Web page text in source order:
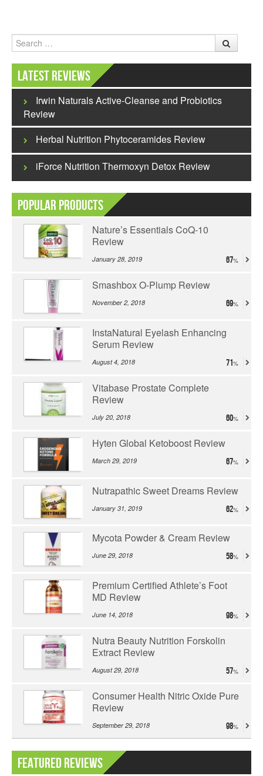
Search
Latest Reviews
Irwin Naturals Active-Cleanse and Probiotics
Review
Herbal Nutrition Phytoceramides Review
iForce Nutrition Thermoxyn Detox Review
Popular Products
Nature’s Essentials CoQ-10
Review
January 28, 2019 67
Smashbox O-Plump Review
November 2, 2018 69
InstaNatural Eyelash Enhancing
Serum Review
August 4, 2018 71
Vitabase Prostate Complete
Review
July 20, 2018 60
Hyten Global Ketoboost Review
March 29, 2019 67
Nutrapathic Sweet Dreams Review
January 31, 2019 62
Mycota Powder & Cream Review
June 29, 2018 58
Premium Certified Athlete’s Foot
MD Review
June 14, 2018 98
Nutra Beauty Nutrition Forskolin
Extract Review
August 29, 2018 57
Consumer Health Nitric Oxide Pure
Review
September 29, 2018 98
Featured Reviews